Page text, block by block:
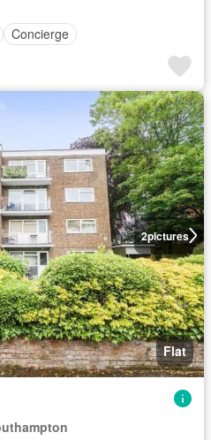
Concierge
2pictures
Flat